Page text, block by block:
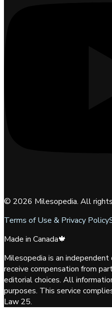
© 2026 Milesopedia. All
Terms of Use & Privacy Policy
Made in Canada🍁
Milesopedia is an
receive compensation from
editorial choices. All
purposes. This service
Law 25.